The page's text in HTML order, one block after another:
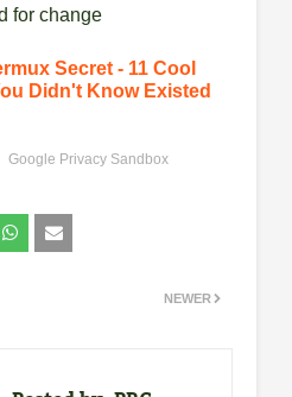
for change
Secret - 11 Cool
Didn't Know Existed
Google Privacy Sandbox
NEWER